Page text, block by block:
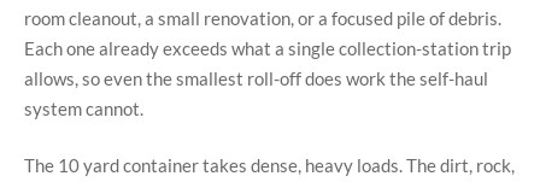
room cleanout, a small renovation, or a focused pile of debris.
Each one already exceeds what a single collection-station trip
allows, so even the smallest roll-off does work the self-haul
system cannot.
The 10 yard container takes dense, heavy loads. The dirt, rock,